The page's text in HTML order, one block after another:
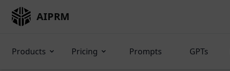
AIPRM
Products Pricing Prompts GPTs